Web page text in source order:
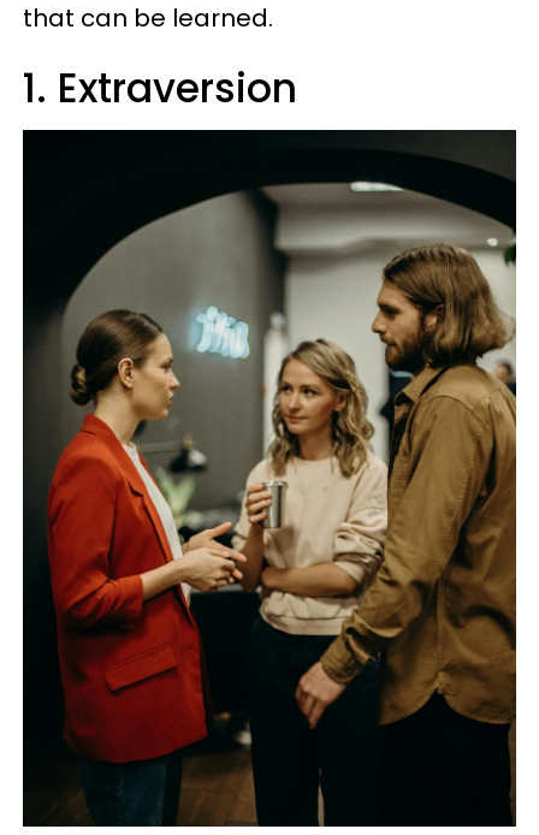
that can be learned.
1. Extraversion